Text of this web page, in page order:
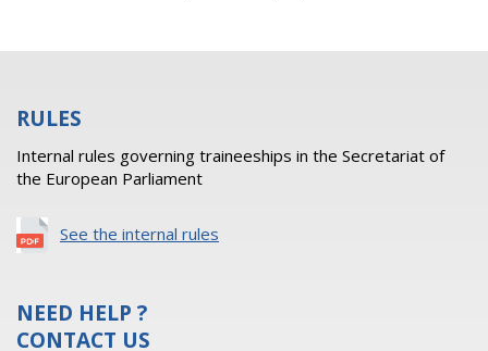
RULES
Internal rules governing traineeships in the Secretariat of
the European Parliament
See the internal rules
NEED HELP ?
CONTACT US